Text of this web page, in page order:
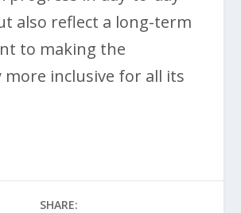
also reflect a long-term
to making the
more inclusive for all its
SHARE: